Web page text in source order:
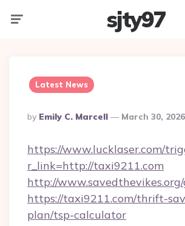
sjty97
Latest News
Posted
By
By Emily C. Marcell March 30, 2026
https://www.lucklaser.com/
r_link=http://taxi9211.com
http://www.savedthevikes.org/
https://taxi9211.com/thrift-
plan/tsp-calculator